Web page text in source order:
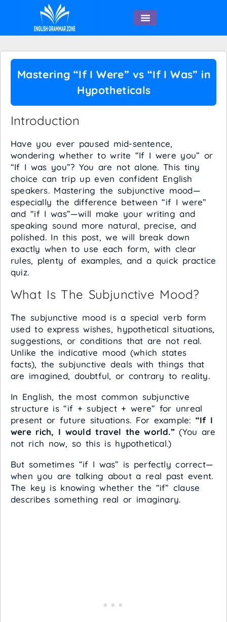
Mastering “If I Were” vs “If I Was” in
Hypotheticals
Introduction
Have you ever paused mid-sentence,
wondering whether to write “If I were you” or
“If I was you”? You are not alone. This tiny
choice can trip up even confident English
speakers. Mastering the subjunctive mood—
especially the difference between “if I were”
and “if I was”—will make your writing and
speaking sound more natural, precise, and
polished. In this post, we will break down
exactly when to use each form, with clear
rules, plenty of examples, and a quick practice
quiz.
What Is The Subjunctive Mood?
The subjunctive mood is a special verb form
used to express wishes, hypothetical situations,
suggestions, or conditions that are not real.
Unlike the indicative mood (which states
facts), the subjunctive deals with things that
are imagined, doubtful, or contrary to reality.
In English, the most common subjunctive
structure is “if + subject + were” for unreal
present or future situations. For example:“If I
were rich, I would travel the world.”(You are
not rich now, so this is hypothetical.)
But sometimes “if I was” is perfectly correct—
when you are talking about a real past event.
The key is knowing whether the “if” clause
describes something real or imaginary.